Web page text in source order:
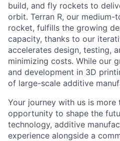
build, and fly rockets to
orbit. Terran R, our
rocket, fulfills the growing
capacity, thanks to our
accelerates design, testing,
minimizing costs. While our
and development in 3D
of large-scale additive
Your journey with us is more
opportunity to shape the
technology, additive
experience alongside a